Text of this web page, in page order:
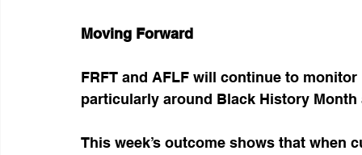
Moving Forward
FRFT and AFLF will continue to
particularly around Black History Month
This week’s outcome shows that